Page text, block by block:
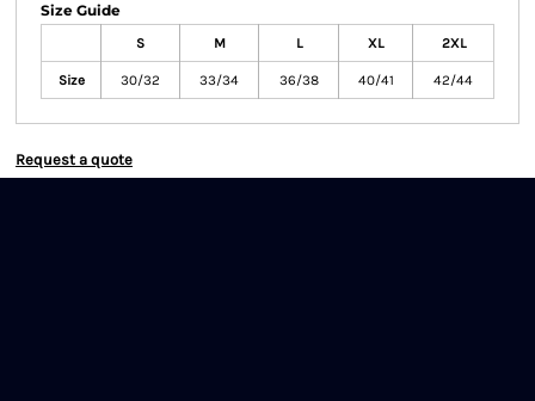
Size Guide
S M L XL 2XL
Size 30/32 33/34 36/38 40/41 42/44
Request a quote